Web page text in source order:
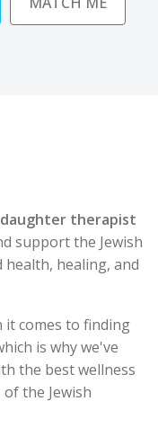
therapist
support the Jewish
healing, and
it comes to finding
is why we've
the best wellness
the Jewish